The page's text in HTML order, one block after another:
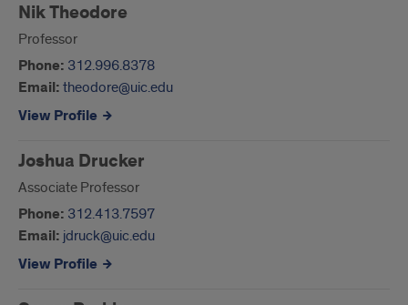
Nik Theodore
Professor
Phone: 312.996.8378
Email: theodore@uic.edu
View Profile
Joshua Drucker
Associate Professor
Phone: 312.413.7597
Email: jdruck@uic.edu
View Profile